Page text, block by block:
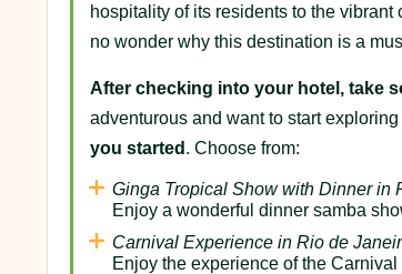
hospitality of its residents to the
no wonder why this destination is a
After checking into your hotel, take
adventurous and want to start
you started . Choose from:
Ginga Tropical Show with Dinner in
Enjoy a wonderful dinner samba
Carnival Experience in Rio de
Enjoy the experience of the